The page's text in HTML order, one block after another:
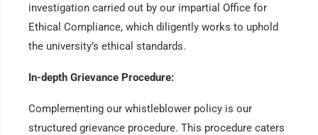
investigation carried out by our impartial Office for
Ethical Compliance, which diligently works to uphold
the university’s ethical standards.
In-depth Grievance Procedure:
Complementing our whistleblower policy is our
structured grievance procedure. This procedure caters